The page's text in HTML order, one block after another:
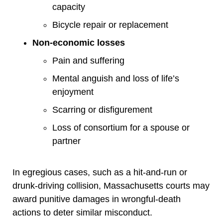
capacity
Bicycle repair or replacement
Non-economic losses
Pain and suffering
Mental anguish and loss of life’s
enjoyment
Scarring or disfigurement
Loss of consortium for a spouse or
partner
In egregious cases, such as a hit-and-run or
drunk-driving collision, Massachusetts courts may
award punitive damages in wrongful-death
actions to deter similar misconduct.